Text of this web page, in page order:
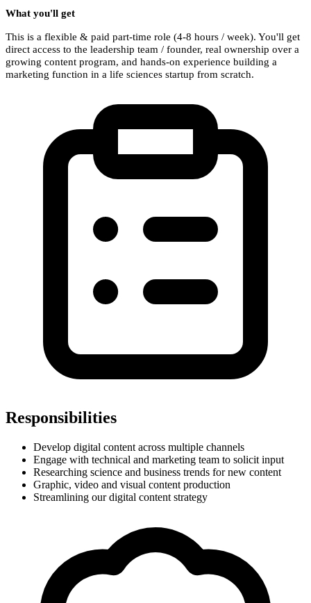
What you'll get
This is a flexible & paid part-time role (4-8 hours / week). You'll get
direct access to the leadership team / founder, real ownership over a
growing content program, and hands-on experience building a
marketing function in a life sciences startup from scratch.
Responsibilities
Develop digital content across multiple channels
Engage with technical and marketing team to solicit input
Researching science and business trends for new content
Graphic, video and visual content production
Streamlining our digital content strategy